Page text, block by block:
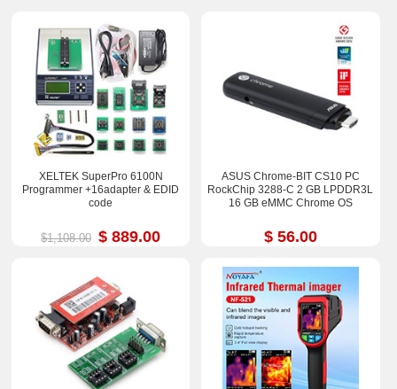
XELTEK SuperPro 6100N
Programmer +16adapter & EDID
code
$1,108.00 $ 889.00
ASUS Chrome-BIT CS10 PC
RockChip 3288-C 2 GB LPDDR3L
16 GB eMMC Chrome OS
$ 56.00